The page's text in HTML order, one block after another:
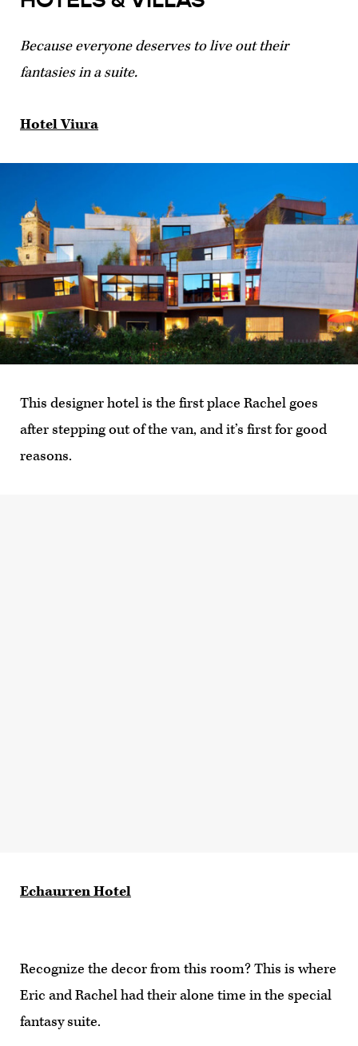
Because everyone deserves to live out their
fantasies in a suite.
Hotel Viura
This designer hotel is the first place Rachel goes
after stepping out of the van, and it’s first for good
reasons.
Echaurren Hotel
Recognize the decor from this room? This is where
Eric and Rachel had their alone time in the special
fantasy suite.